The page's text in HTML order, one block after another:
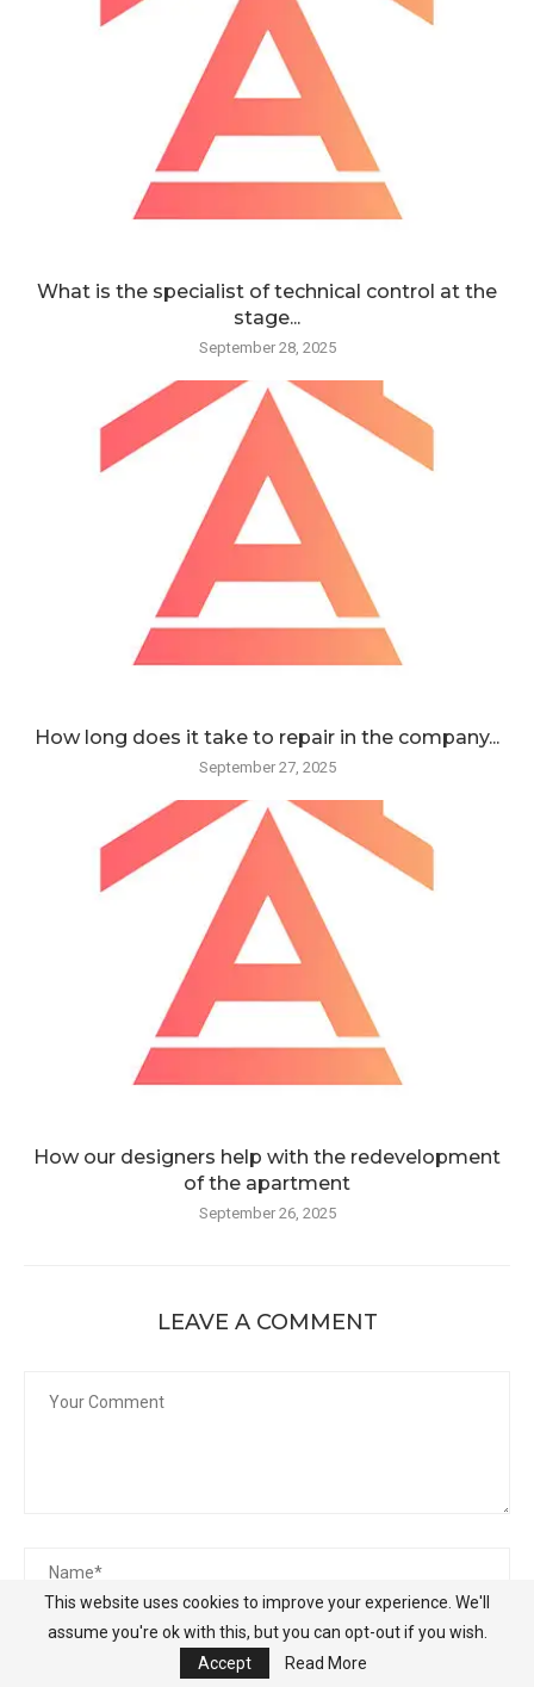
What is the specialist of technical control at the
stage...
September 28, 2025
How long does it take to repair in the company...
September 27, 2025
How our designers help with the redevelopment
of the apartment
September 26, 2025
LEAVE A COMMENT
This website uses cookies to improve your experience. We'll
assume you're ok with this, but you can opt-out if you wish.
Accept
Read More